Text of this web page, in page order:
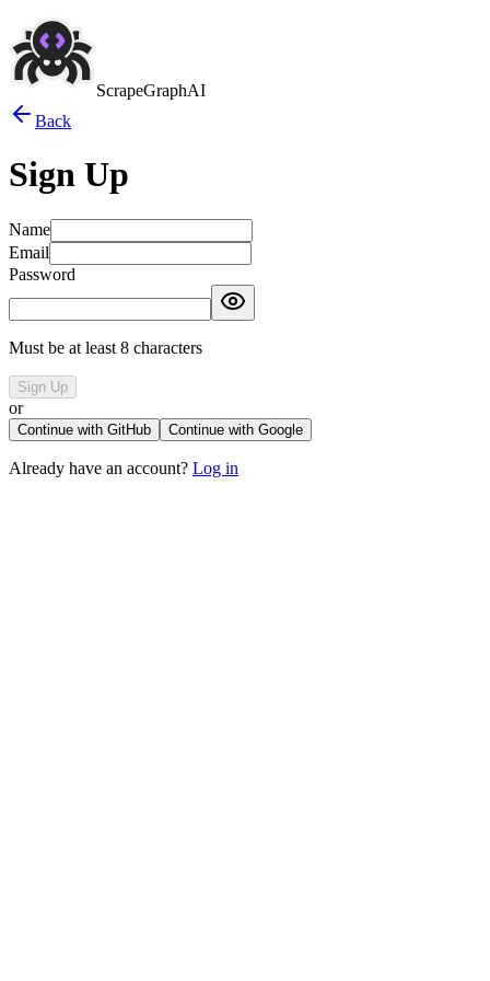
ScrapeGraphAI
Back
Sign Up
Name
Email
Password
Must be at least 8 characters
Sign Up
or
Continue with GitHub Continue with Google
Already have an account? Log in